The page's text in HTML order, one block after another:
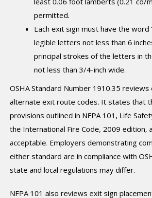
permitted.
Each exit sign must have the word
legible letters not less than 6
principal strokes of the letters in
not less than 3/4-inch wide.
OSHA Standard Number 1910.35 reviews
alternate exit route codes. It states that
provisions outlined in NFPA 101, Life
the International Fire Code, 2009 edition,
acceptable. Employers demonstrating
either standard are in compliance with
state and local regulations may differ.
NFPA 101 also reviews exit sign